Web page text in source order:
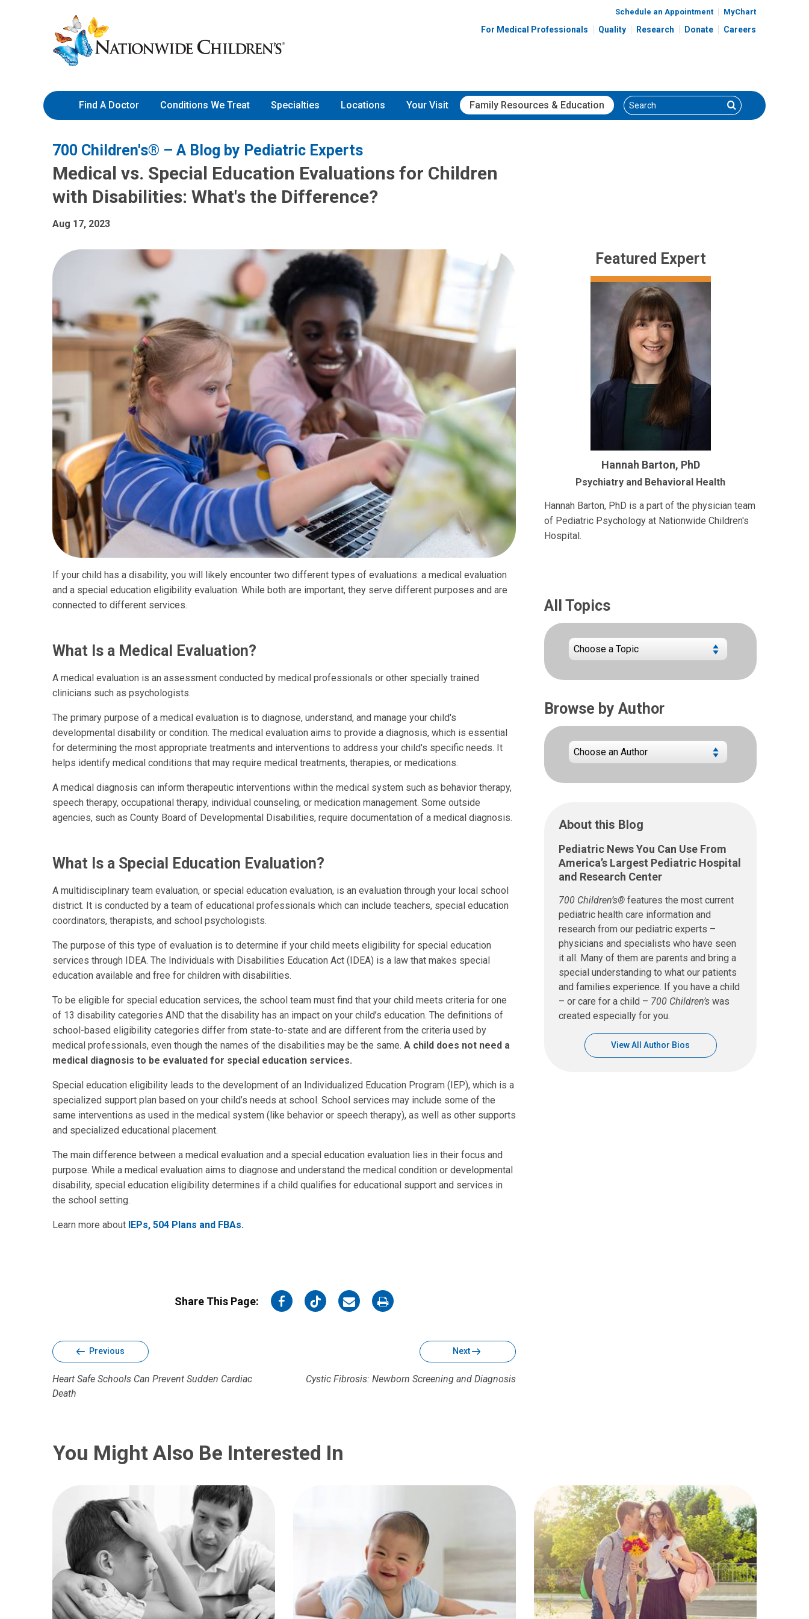
to
Content
Nationwide
Children’s
Hospital
Schedule an Appointment MyChart
For Medical Professionals Quality Research Donate Careers
Find A Doctor Conditions We Treat Specialties Locations Your Visit Family Resources & Education Search Search
700 Children's® – A Blog by Pediatric Experts
Medical vs. Special Education Evaluations for Children
with Disabilities: What's the Difference?
Aug 17, 2023
If your child has a disability, you will likely encounter two different types of evaluations: a medical evaluation
and a special education eligibility evaluation. While both are important, they serve different purposes and are
connected to different services.
What Is a Medical Evaluation?
A medical evaluation is an assessment conducted by medical professionals or other specially trained
clinicians such as psychologists.
The primary purpose of a medical evaluation is to diagnose, understand, and manage your child's
developmental disability or condition. The medical evaluation aims to provide a diagnosis, which is essential
for determining the most appropriate treatments and interventions to address your child's specific needs. It
helps identify medical conditions that may require medical treatments, therapies, or medications.
A medical diagnosis can inform therapeutic interventions within the medical system such as behavior therapy,
speech therapy, occupational therapy, individual counseling, or medication management. Some outside
agencies, such as County Board of Developmental Disabilities, require documentation of a medical diagnosis.
What Is a Special Education Evaluation?
A multidisciplinary team evaluation, or special education evaluation, is an evaluation through your local school
district. It is conducted by a team of educational professionals which can include teachers, special education
coordinators, therapists, and school psychologists.
The purpose of this type of evaluation is to determine if your child meets eligibility for special education
services through IDEA. The Individuals with Disabilities Education Act (IDEA) is a law that makes special
education available and free for children with disabilities.
To be eligible for special education services, the school team must find that your child meets criteria for one
of 13 disability categories AND that the disability has an impact on your child’s education. The definitions of
school-based eligibility categories differ from state-to-state and are different from the criteria used by
medical professionals, even though the names of the disabilities may be the same. A child does not need a
medical diagnosis to be evaluated for special education services.
Special education eligibility leads to the development of an Individualized Education Program (IEP), which is a
specialized support plan based on your child’s needs at school. School services may include some of the
same interventions as used in the medical system (like behavior or speech therapy), as well as other supports
and specialized educational placement.
The main difference between a medical evaluation and a special education evaluation lies in their focus and
purpose. While a medical evaluation aims to diagnose and understand the medical condition or developmental
disability, special education eligibility determines if a child qualifies for educational support and services in
the school setting.
Learn more about IEPs, 504 Plans and FBAs.
Share This Page:
on
on
on
on
Previous
Heart Safe Schools Can Prevent Sudden Cardiac
Death
Next
Cystic Fibrosis: Newborn Screening and Diagnosis
Featured Expert
Hannah Barton, PhD
Psychiatry and Behavioral Health
Hannah Barton, PhD is a part of the physician team
of Pediatric Psychology at Nationwide Children's
Hospital.
All Topics
Browse by Author
About this Blog
Pediatric News You Can Use From
America’s Largest Pediatric Hospital
and Research Center
700 Children’s® features the most current
pediatric health care information and
research from our pediatric experts –
physicians and specialists who have seen
it all. Many of them are parents and bring a
special understanding to what our patients
and families experience. If you have a child
– or care for a child – 700 Children’s was
created especially for you.
View All Author Bios
You Might Also Be Interested In